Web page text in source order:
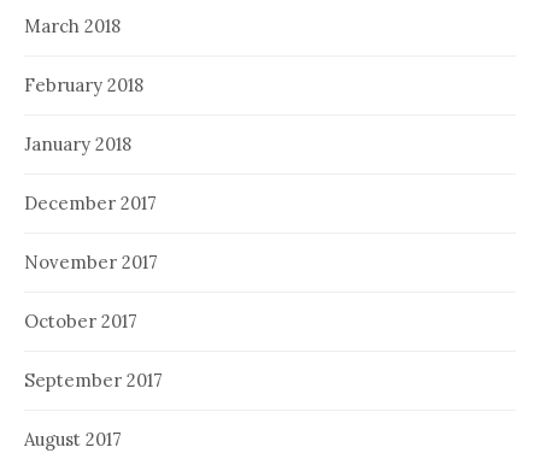
March 2018
February 2018
January 2018
December 2017
November 2017
October 2017
September 2017
August 2017